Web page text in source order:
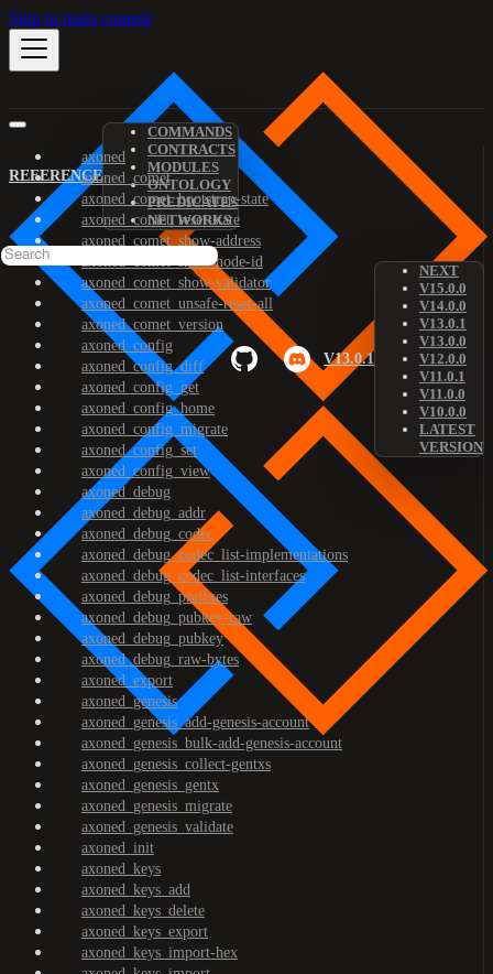
Skip to main content
REFERENCE
COMMANDS
CONTRACTS
MODULES
ONTOLOGY
PREDICATES
NETWORKS
V13.0.1
NEXT
V15.0.0
V14.0.0
V13.0.1
V13.0.0
V12.0.0
V11.0.1
V11.0.0
V10.0.0
LATEST
VERSION
axoned
axoned_comet
axoned_comet_bootstrap-state
axoned_comet_reset-state
axoned_comet_show-address
axoned_comet_show-node-id
axoned_comet_show-validator
axoned_comet_unsafe-reset-all
axoned_comet_version
axoned_config
axoned_config_diff
axoned_config_get
axoned_config_home
axoned_config_migrate
axoned_config_set
axoned_config_view
axoned_debug
axoned_debug_addr
axoned_debug_codec
axoned_debug_codec_list-implementations
axoned_debug_codec_list-interfaces
axoned_debug_prefixes
axoned_debug_pubkey-raw
axoned_debug_pubkey
axoned_debug_raw-bytes
axoned_export
axoned_genesis
axoned_genesis_add-genesis-account
axoned_genesis_bulk-add-genesis-account
axoned_genesis_collect-gentxs
axoned_genesis_gentx
axoned_genesis_migrate
axoned_genesis_validate
axoned_init
axoned_keys
axoned_keys_add
axoned_keys_delete
axoned_keys_export
axoned_keys_import-hex